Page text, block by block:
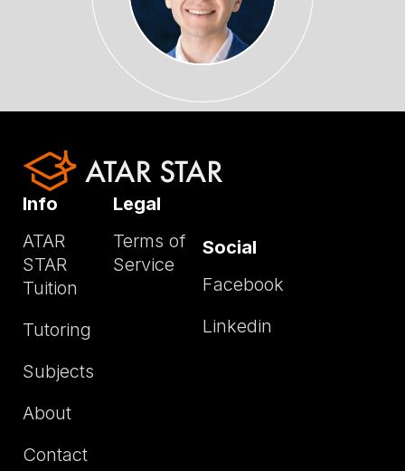
Info
ATAR
STAR
Tuition
Tutoring
Subjects
About
Contact
Legal
Terms of
Service
Social
Facebook
Linkedin